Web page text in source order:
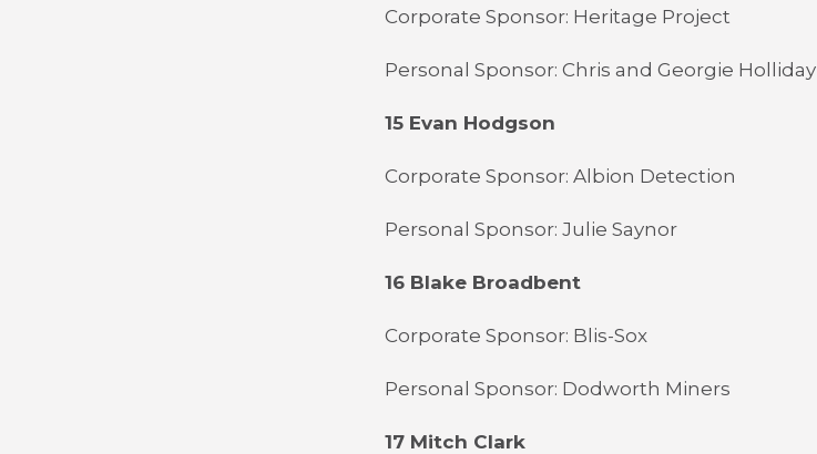
Corporate Sponsor: Heritage Project
Personal Sponsor: Chris and Georgie Holliday
15 Evan Hodgson
Corporate Sponsor: Albion Detection
Personal Sponsor: Julie Saynor
16 Blake Broadbent
Corporate Sponsor: Blis-Sox
Personal Sponsor: Dodworth Miners
17 Mitch Clark